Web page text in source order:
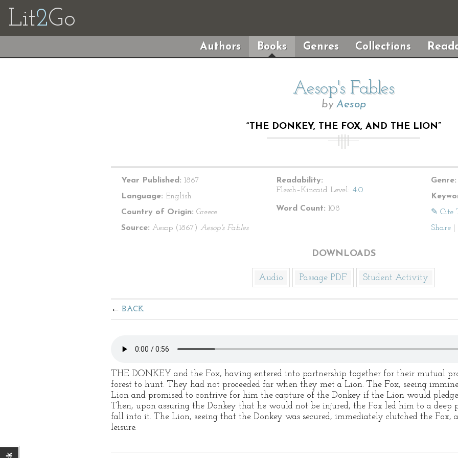
Lit2Go
Authors Books Genres Collections
Aesop's Fables
by Aesop
“THE DONKEY, THE FOX, AND THE LION”
Year Published: 1867
Language: English
Country of Origin: Greece
Source: Aesop (1867) Aesop's Fables
Readability:
Flesch–Kincaid Level: 4.0
Word Count: 108
Genre:
✎ Cite
Share
DOWNLOADS
Audio Passage PDF Student Activity
BACK
THE DONKEY and the Fox, having entered into partnership together for their mutual
forest to hunt. They had not proceeded far when they met a Lion. The Fox, seeing
Lion and promised to contrive for him the capture of the Donkey if the Lion would
Then, upon assuring the Donkey that he would not be injured, the Fox led him to a deep
fall into it. The Lion, seeing that the Donkey was secured, immediately clutched the Fox,
leisure.